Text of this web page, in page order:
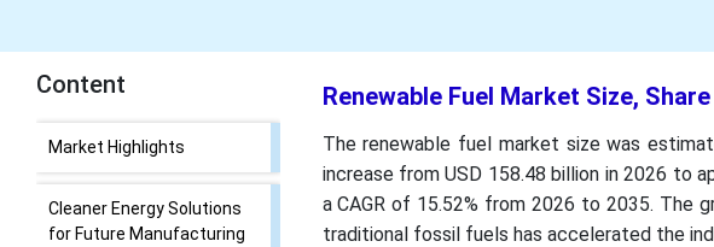
Content
Renewable Fuel Market
Renewable Fuel Market Size,
The renewable fuel market size was
increase from USD 158.48 billion in 2026 to
a CAGR of 15.52% from 2026 to 2035.
traditional fossil fuels has accelerated the